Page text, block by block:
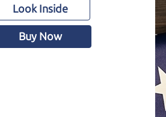
Look Inside
Buy Now